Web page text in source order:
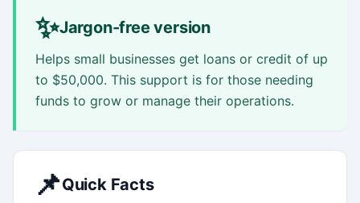
✨Jargon-free version
Helps small businesses get loans or credit of up
to $50,000. This support is for those needing
funds to grow or manage their operations.
📌Quick Facts